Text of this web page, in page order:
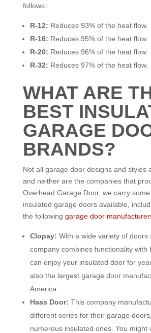
follows:
R-12: Reduces 93% of the heat flow.
R-16: Reduces 95% of the heat flow.
R-20: Reduces 96% of the heat flow.
R-32: Reduces 97% of the heat flow.
WHAT ARE
BEST
GARAGE
BRANDS?
Not all garage door designs and styles
and neither are the companies that
Overhead Garage Door, we carry
insulated garage doors available,
the following garage door
Clopay: With a wide variety of doors
company combines functionality with
can enjoy your insulated door for
also the largest garage door
America.
Haas Door: This company
different series for their garage
numerous insulated ones. You might